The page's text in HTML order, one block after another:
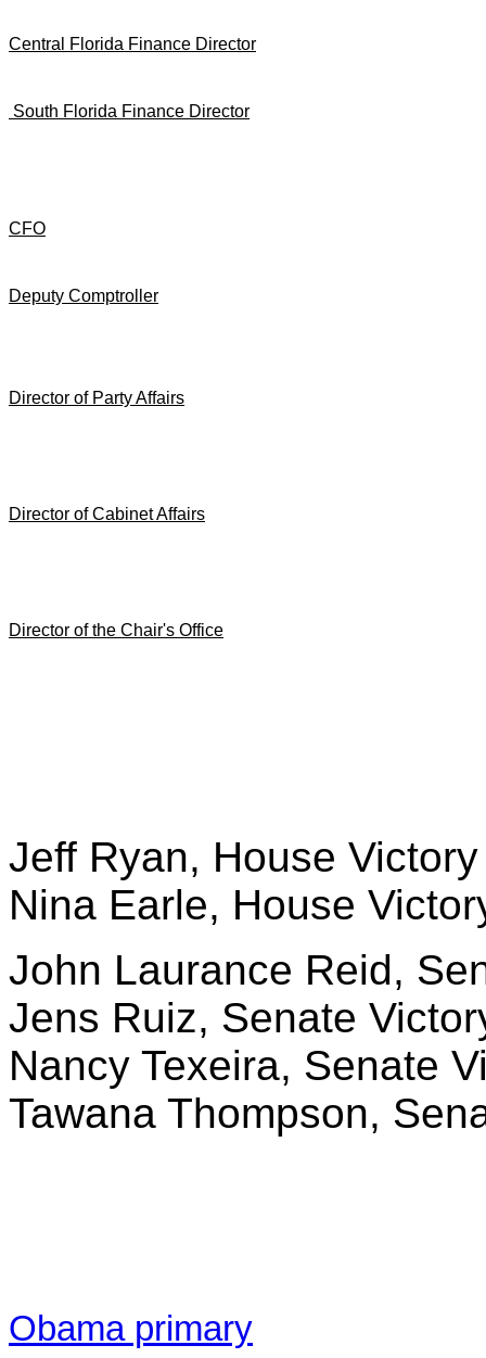
Central Florida Finance Director
South Florida Finance Director
CFO
Deputy Comptroller
Director of Party Affairs
Director of Cabinet Affairs
Director of the Chair's Office
Jeff Ryan, House
Nina Earle, House
John Laurance Reid,
Jens Ruiz, Senate
Nancy Texeira, Senate
Tawana Thompson,
Obama primary